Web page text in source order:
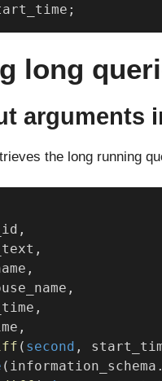
long
arguments
the long running
( second ,